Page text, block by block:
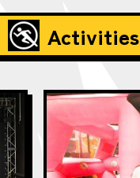
Activities